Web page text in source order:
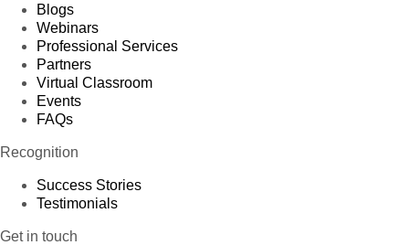
Blogs
Webinars
Professional Services
Partners
Virtual Classroom
Events
FAQs
Recognition
Success Stories
Testimonials
Get in touch